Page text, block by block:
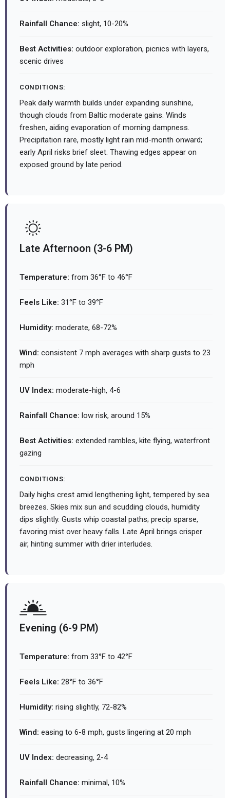
Rainfall Chance: slight, 10-20%
Best Activities: outdoor exploration, picnics with layers,
scenic drives
CONDITIONS:
Peak daily warmth builds under expanding sunshine,
though clouds from Baltic moderate gains. Winds
freshen, aiding evaporation of morning dampness.
Precipitation rare, mostly light rain mid-month onward;
early April risks brief sleet. Thawing edges appear on
exposed ground by late period.
Late Afternoon (3-6 PM)
Temperature: from 36°F to 46°F
Feels Like: 31°F to 39°F
Humidity: moderate, 68-72%
Wind: consistent 7 mph averages with sharp gusts to 23
mph
UV Index: moderate-high, 4-6
Rainfall Chance: low risk, around 15%
Best Activities: extended rambles, kite flying, waterfront
gazing
CONDITIONS:
Daily highs crest amid lengthening light, tempered by sea
breezes. Skies mix sun and scudding clouds, humidity
dips slightly. Gusts whip coastal paths; precip sparse,
favoring mist over heavy falls. Late April brings crisper
air, hinting summer with drier interludes.
Evening (6-9 PM)
Temperature: from 33°F to 42°F
Feels Like: 28°F to 36°F
Humidity: rising slightly, 72-82%
Wind: easing to 6-8 mph, gusts lingering at 20 mph
UV Index: decreasing, 2-4
Rainfall Chance: minimal, 10%